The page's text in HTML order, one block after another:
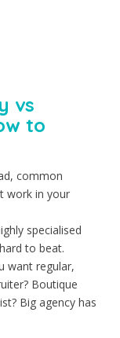
vs
to
common
work in your
specialised
to beat.
want regular,
Boutique
Big agency has